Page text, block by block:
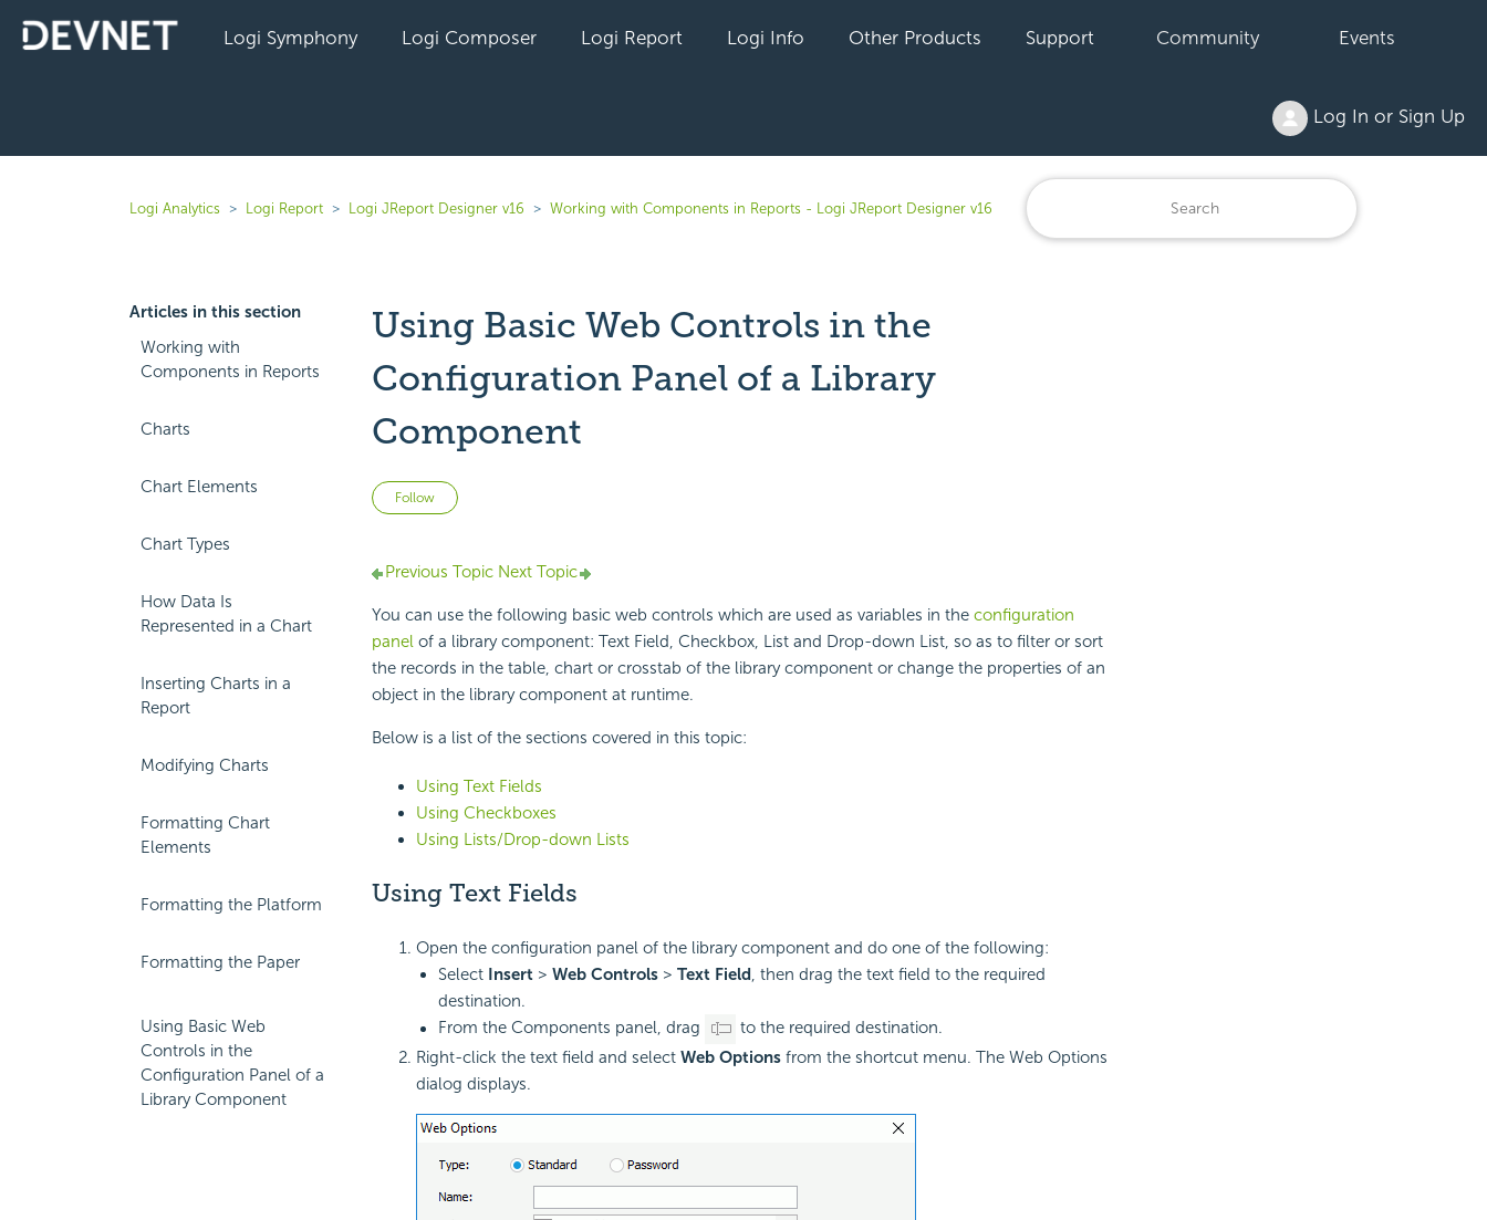
Logi Symphony Logi Composer Logi Report Logi Info Other Products Support Community Events
Log In or Sign Up
Logi Analytics Logi Report Logi JReport Designer v16 Working with Components in Reports - Logi JReport Designer v16
Articles in this section
Working with
Components in Reports
Charts
Chart Elements
Chart Types
How Data Is
Represented in a Chart
Inserting Charts in a
Report
Modifying Charts
Formatting Chart
Elements
Formatting the Platform
Formatting the Paper
Using Basic Web
Controls in the
Configuration Panel of a
Library Component
Using Basic Web Controls in the
Configuration Panel of a Library
Component
Follow Not yet followed by anyone
Previous TopicNext Topic
You can use the following basic web controls which are used as variables in the configuration
panelof a library component: Text Field, Checkbox, List and Drop-down List, so as to filter or sort
the records in the table, chart or crosstab of the library component or change the properties of an
object in the library component at runtime.
Below is a list of the sections covered in this topic:
Using Text Fields
Using Checkboxes
Using Lists/Drop-down Lists
Using Text Fields
Open the configuration panel of the library component and do one of the following:
Select Insert> Web Controls> Text Field, then drag the text field to the required
destination.
From the Components panel, drag
to the required destination.
Right-click the text field and select Web Options from the shortcut menu. The Web Options
dialog displays.